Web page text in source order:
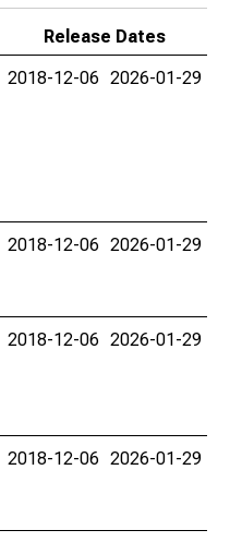
Release Dates
2018-12-06 2026-01-29
2018-12-06 2026-01-29
2018-12-06 2026-01-29
2018-12-06 2026-01-29